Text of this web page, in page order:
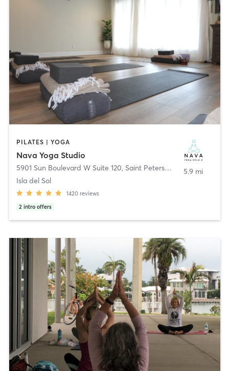
PILATES | YOGA
Nava Yoga Studio
5901 Sun Boulevard W Suite 120, Saint Petersburg
Isla del Sol
1420 reviews
2 intro offers
5.9 mi